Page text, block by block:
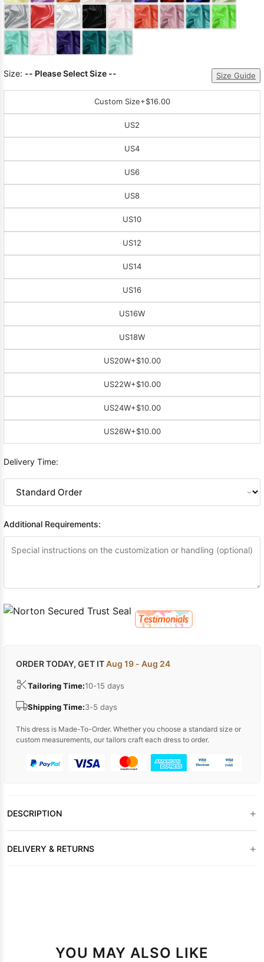
Size: -- Please Select Size -- Size Guide
Custom Size+$16.00
US2
US4
US6
US8
US10
US12
US14
US16
US16W
US18W
US20W+$10.00
US22W+$10.00
US24W+$10.00
US26W+$10.00
Delivery Time:
Additional Requirements:
ORDER TODAY, GET ITAug 19 - Aug 24
Tailoring Time:10-15 days
Shipping Time:3-5 days
This dress is Made-To-Order. Whether you choose a standard size or
custom measurements, our tailors craft each dress to order.
DESCRIPTION +
DELIVERY & RETURNS +
YOU MAY ALSO LIKE